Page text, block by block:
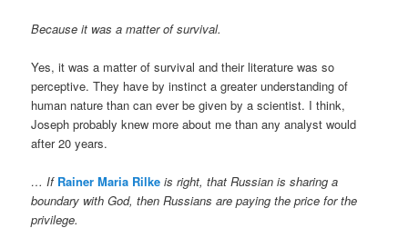
Because it was a matter of survival.
Yes, it was a matter of survival and their literature was so
perceptive. They have by instinct a greater understanding of
human nature than can ever be given by a scientist. I think,
Joseph probably knew more about me than any analyst would
after 20 years.
…If Rainer Maria Rilke is right, that Russian is sharing a
boundary with God, then Russians are paying the price for the
privilege.